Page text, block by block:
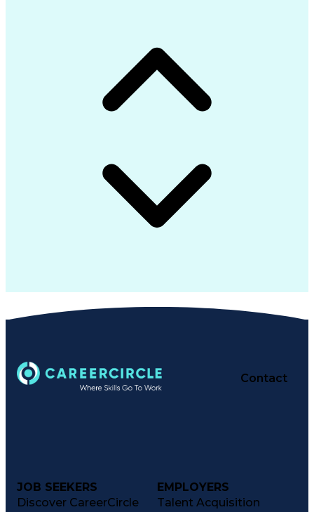
Contact
JOB SEEKERS
Discover CareerCircle
EMPLOYERS
Talent Acquisition